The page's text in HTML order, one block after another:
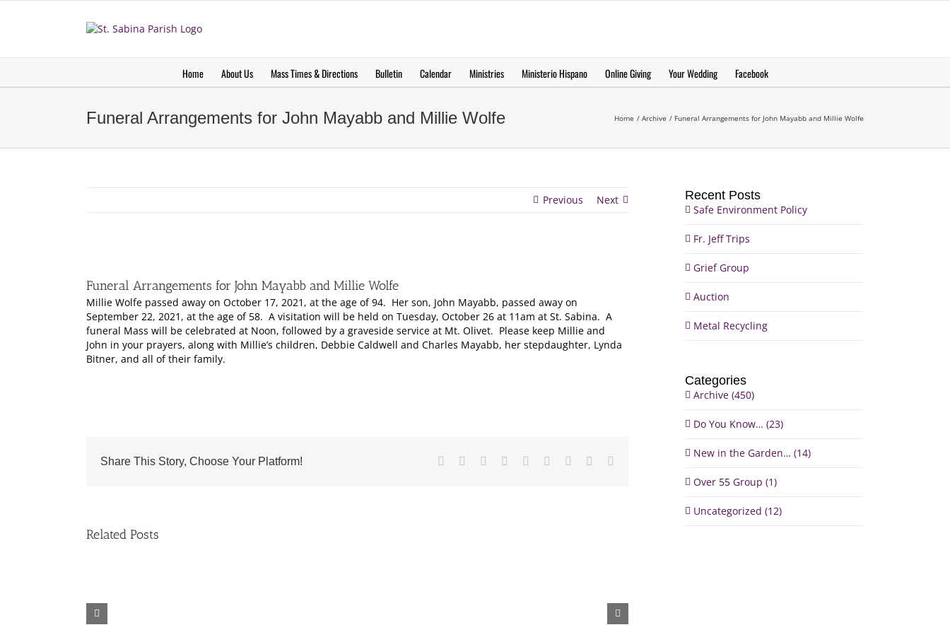
Home About Us Mass Times & Directions Bulletin Calendar Ministries Ministerio Hispano Online Giving Your Wedding Facebook
Funeral Arrangements for John Mayabb and Millie Wolfe Home Archive Funeral Arrangements for John Mayabb and Millie Wolfe
Previous Next
Funeral Arrangements for John Mayabb and Millie Wolfe
Millie Wolfe passed away on October 17, 2021, at the age of 94. Her son, John Mayabb, passed away on
September 22, 2021, at the age of 58. A visitation will be held on Tuesday, October 26 at 11am at St. Sabina. A
funeral Mass will be celebrated at Noon, followed by a graveside service at Mt. Olivet. Please keep Millie and
John in your prayers, along with Millie’s children, Debbie Caldwell and Charles Mayabb, her stepdaughter, Lynda
Bitner, and all of their family.
Share This Story, Choose Your Platform! Facebook Reddit LinkedInWhatsApp
TumblrPinterest
Related Posts
Diaper
Recent Posts
Safe Environment Policy
Fr. Jeff Trips
Grief Group
Auction
Metal Recycling
Categories
Archive (450)
Do You Know… (23)
New in the Garden… (14)
Over 55 Group (1)
Uncategorized (12)